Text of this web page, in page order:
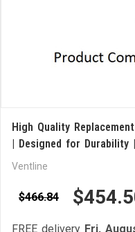
High Quality
| Designed for Durability
Ventline
$466.84
FREE delivery Fri,